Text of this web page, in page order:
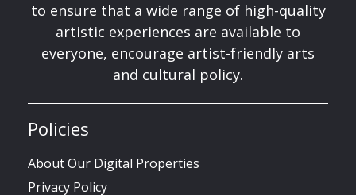
to ensure that a wide range of high-quality
artistic experiences are available to
everyone, encourage artist-friendly arts
and cultural policy.
Policies
About Our Digital Properties
Privacy Policy